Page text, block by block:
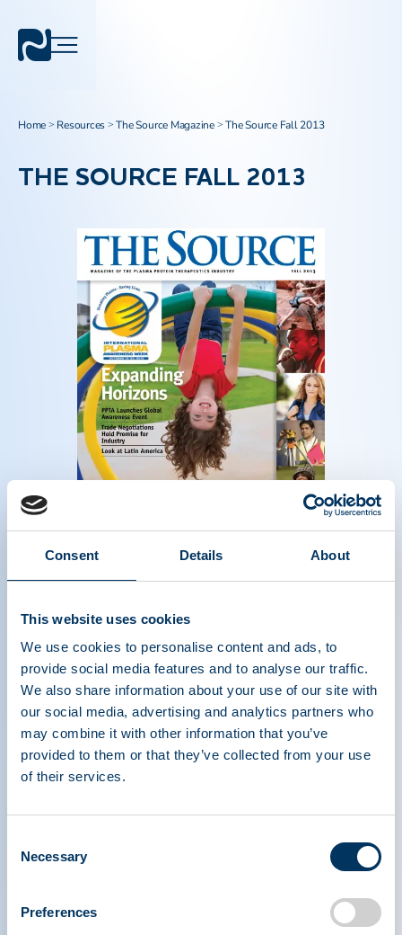
Consent Details About
This website uses cookies
We use cookies to personalise content and ads, to
provide social media features and to analyse our traffic.
We also share information about your use of our site with
our social media, advertising and analytics partners who
may combine it with other information that you’ve
provided to them or that they’ve collected from your use
of their services.
Selection
Necessary
Preferences
Home > Resources >The Source Magazine>The Source Fall 2013
THE SOURCE FALL 2013
Magazine of the plasma protein therapeutics
industry - Fall 2013